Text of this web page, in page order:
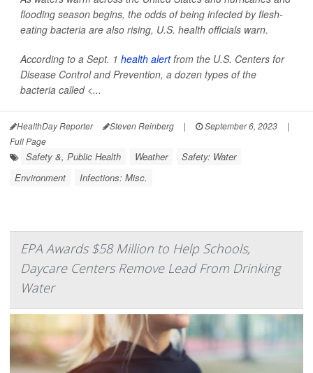
flooding season begins, the odds of being infected by flesh-
eating bacteria are also rising, U.S. health officials warn.
According to a Sept. 1 health alertfrom the U.S. Centers for
Disease Control and Prevention, a dozen types of the
bacteria called <...
HealthDay Reporter Steven Reinberg | September 6, 2023
|
Full Page
Safety &, Public Health Weather
Safety: Water
Environment
Infections: Misc.
EPA Awards $58 Million to Help Schools,
Daycare Centers Remove Lead From Drinking
Water